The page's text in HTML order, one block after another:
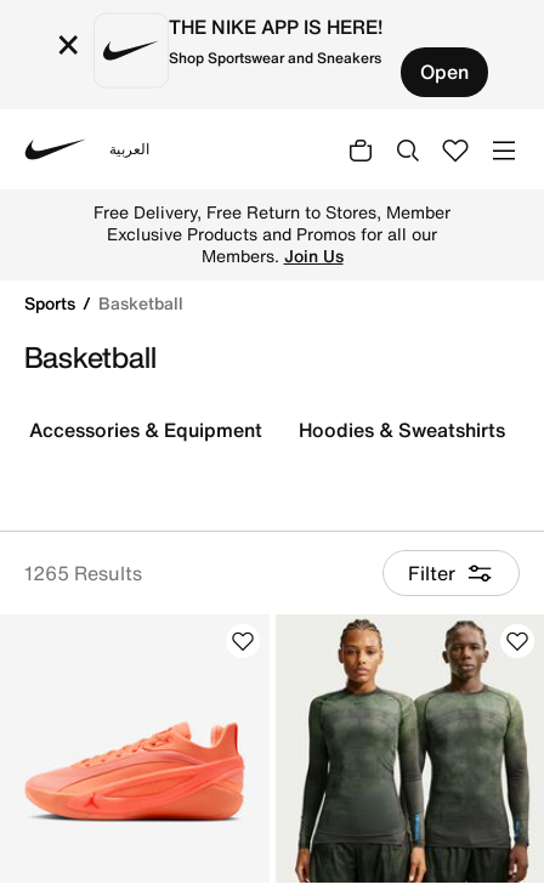
× THE NIKE APP IS HERE!
Shop Sportswear and Sneakers Open
العربية
Free Delivery, Free Return to Stores, Member
Exclusive Products and Promos for all our
Members. Join Us
Sports
Basketball
Basketball
1265 Results Filter
Accessories & Equipment Hoodies & Sweatshirts